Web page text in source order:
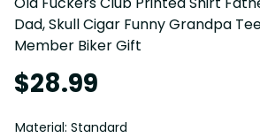
Dad, Skull Cigar Funny Grandpa
Member Biker Gift
$28.99
Material: Standard